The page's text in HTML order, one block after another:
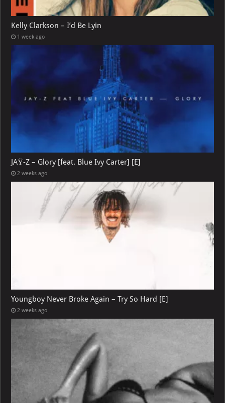
Kelly Clarkson – I’d Be Lyin
1 week ago
JAŸ-Z – Glory [feat. Blue Ivy Carter] [E]
2 weeks ago
Youngboy Never Broke Again – Try So Hard [E]
2 weeks ago